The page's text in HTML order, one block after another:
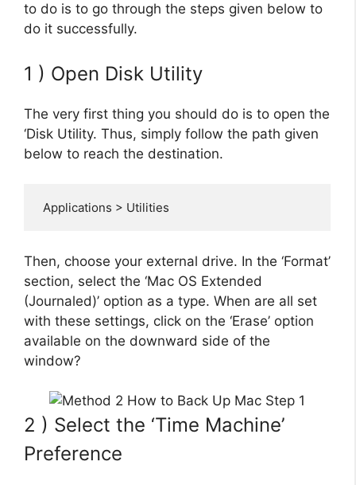
to do is to go through the steps given below to
do it successfully.
1 ) Open Disk Utility
The very first thing you should do is to open the
‘Disk Utility. Thus, simply follow the path given
below to reach the destination.
Applications > Utilities
Then, choose your external drive. In the ‘Format’
section, select the ‘Mac OS Extended
(Journaled)’ option as a type. When are all set
with these settings, click on the ‘Erase’ option
available on the downward side of the
window?
2 ) Select the ‘Time Machine’
Preference